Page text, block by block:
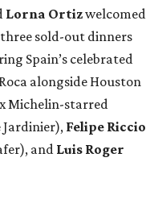
Lorna Ortizwelcomed
sold-out dinners
Spain’s celebrated
alongside Houston
Michelin-starred
Jardinier), Felipe Riccio
and Luis Roger